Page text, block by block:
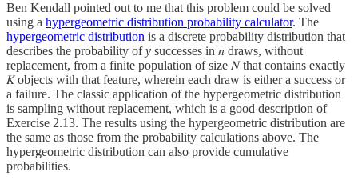
Ben Kendall pointed out to me that this problem could be solved
using a hypergeometric distribution probability calculator. The
hypergeometric distribution is a discrete probability distribution that
describes the probability ofy successes in 𝑛 draws, without
replacement, from a finite population of size 𝑁 that contains exactly
𝐾 objects with that feature, wherein each draw is either a success or
a failure. The classic application of the hypergeometric distribution
is sampling without replacement, which is a good description of
Exercise 2.13. The results using the hypergeometric distribution are
the same as those from the probability calculations above. The
hypergeometric distribution can also provide cumulative
probabilities.